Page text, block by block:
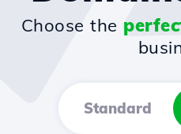
Choose the
Standard